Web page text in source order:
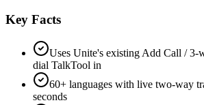
Key Facts
Uses Unite's existing Add Call / 3-
dial TalkTool in
60+ languages with live two-way
seconds